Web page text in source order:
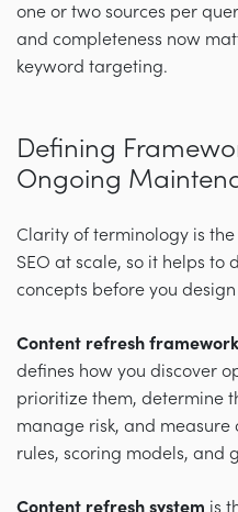
one or two sources per
and completeness now
keyword targeting.
Defining
Ongoing
Clarity of terminology is
SEO at scale, so it helps to
concepts before you design
Content refresh framework
defines how you discover
prioritize them, determine
manage risk, and measure
rules, scoring models, and
Content refresh system is